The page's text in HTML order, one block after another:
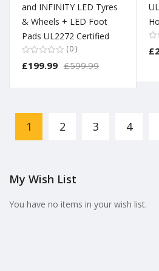
and INFINITY LED Tyres
& Wheels + LED Foot
Pads UL2272 Certified
0
£199.99 £599.99
You're currently reading
1 Page
2 Page
3 Page
4
My Wish List
You have no items in your wish list.